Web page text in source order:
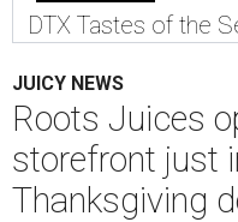
DTX Tastes of the
JUICY NEWS
Roots Juices
storefront just
Thanksgiving